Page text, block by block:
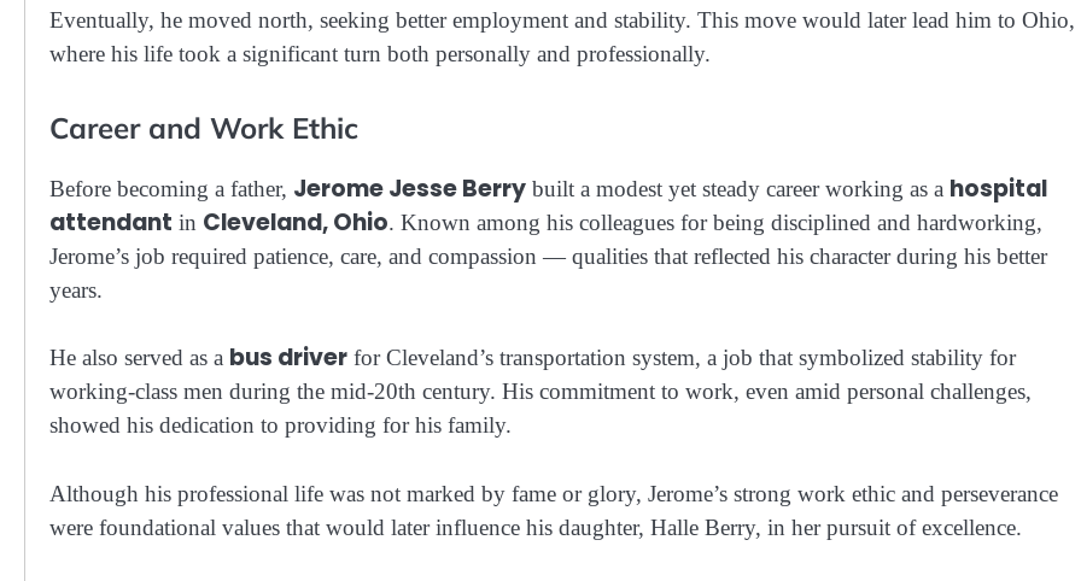
Eventually, he moved north, seeking better employment and stability. This move would later lead him to Ohio,
where his life took a significant turn both personally and professionally.
Career and Work Ethic
Before becoming a father, Jerome Jesse Berry built a modest yet steady career working as a hospital
attendant in Cleveland, Ohio. Known among his colleagues for being disciplined and hardworking,
Jerome’s job required patience, care, and compassion — qualities that reflected his character during his better
years.
He also served as a bus driver for Cleveland’s transportation system, a job that symbolized stability for
working-class men during the mid-20th century. His commitment to work, even amid personal challenges,
showed his dedication to providing for his family.
Although his professional life was not marked by fame or glory, Jerome’s strong work ethic and perseverance
were foundational values that would later influence his daughter, Halle Berry, in her pursuit of excellence.